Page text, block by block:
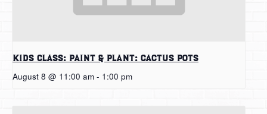
Kids Class: Paint & Plant: Cactus Pots
August 8 @ 11:00 am - 1:00 pm